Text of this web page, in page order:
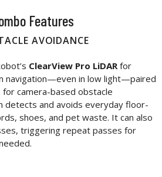
Features
AVOIDANCE
ClearView Pro LiDARfor
navigation—even in low light—paired
for camera-based obstacle
detects and avoids everyday floor-
shoes, and pet waste. It can also
triggering repeat passes for